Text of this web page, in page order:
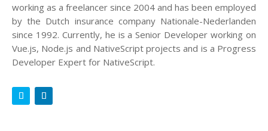
working as a freelancer since 2004 and has been employed
by the Dutch insurance company Nationale-Nederlanden
since 1992. Currently, he is a Senior Developer working on
Vue.js, Node.js and NativeScript projects and is a Progress
Developer Expert for NativeScript.